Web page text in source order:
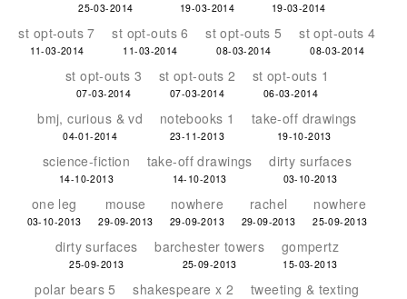
25-03-2014 19-03-2014 19-03-2014
st opt-outs 7
11-03-2014
st opt-outs 6
11-03-2014
st opt-outs 5
08-03-2014
st opt-outs 4
08-03-2014
st opt-outs 3
07-03-2014
st opt-outs 2
07-03-2014
st opt-outs 1
06-03-2014
bmj, curious & vd
04-01-2014
notebooks 1
23-11-2013
take-off drawings
19-10-2013
science-fiction
14-10-2013
take-off drawings
14-10-2013
dirty surfaces
03-10-2013
one leg
03-10-2013
mouse
29-09-2013
nowhere
29-09-2013
rachel
29-09-2013
nowhere
25-09-2013
dirty surfaces
25-09-2013
barchester towers
25-09-2013
gompertz
15-03-2013
polar bears 5 shakespeare x 2 tweeting & texting